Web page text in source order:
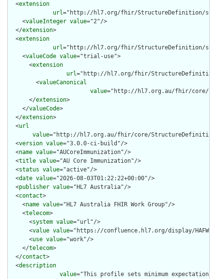
  <
extension
url="http://hl7.org/fhir/StructureDefinition/
    <
valueInteger value="2"/>
  </
extension>
  <
extension
url="http://hl7.org/fhir/StructureDefinition/
    <
valueCode value="trial-use">
      <
extension
url="http://hl7.org/fhir/StructureDefinition/
        <
valueCanonical
value="http://hl7.org.au/fhir/core/
      </
extension>
    </
valueCode>
  </
extension>
  <
url
value="http://hl7.org.au/fhir/core/StructureDefinition/
  <
version value="3.0.0-ci-build"/>
  <
name value="AUCoreImmunization"/>
  <
title value="AU Core Immunization"/>
  <
status value="active"/>
  <
date value="2026-08-03T01:22:22+00:00"/>
  <
publisher value="HL7 Australia"/>
  <
contact>
    <
name value="HL7 Australia FHIR Work Group"/>
    <
telecom>
      <
system value="url"/>
      <
value value="https://confluence.hl7.org/display/
      <
use value="work"/>
    </
telecom>
  </
contact>
  <
description
value="This profile sets minimum